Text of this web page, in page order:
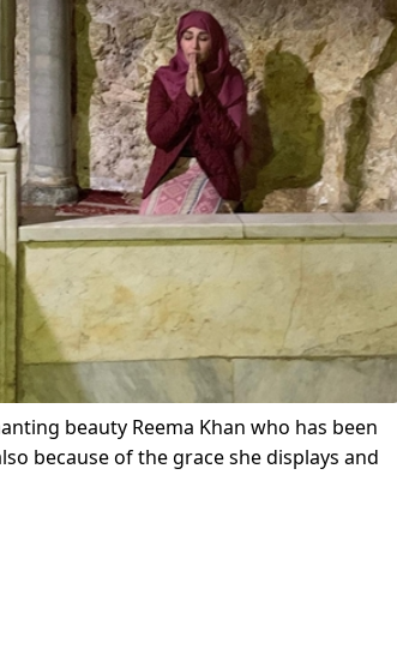
beauty Reema Khan who has been
because of the grace she displays and